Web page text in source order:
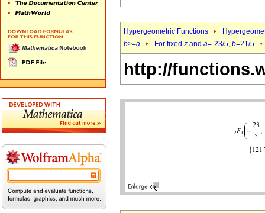
Hypergeometric Functions
b>=a For fixed z and a=-23/5, b=21/5
http://